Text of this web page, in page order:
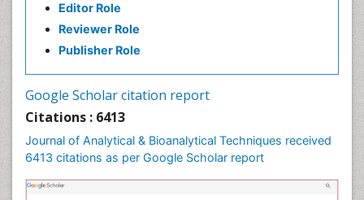
Editor Role
Reviewer Role
Publisher Role
Google Scholar citation report
Citations : 6413
Journal of Analytical & Bioanalytical Techniques received
6413 citations as per Google Scholar report